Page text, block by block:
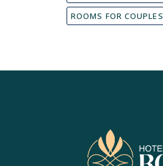
ROOMS FOR COUPLES